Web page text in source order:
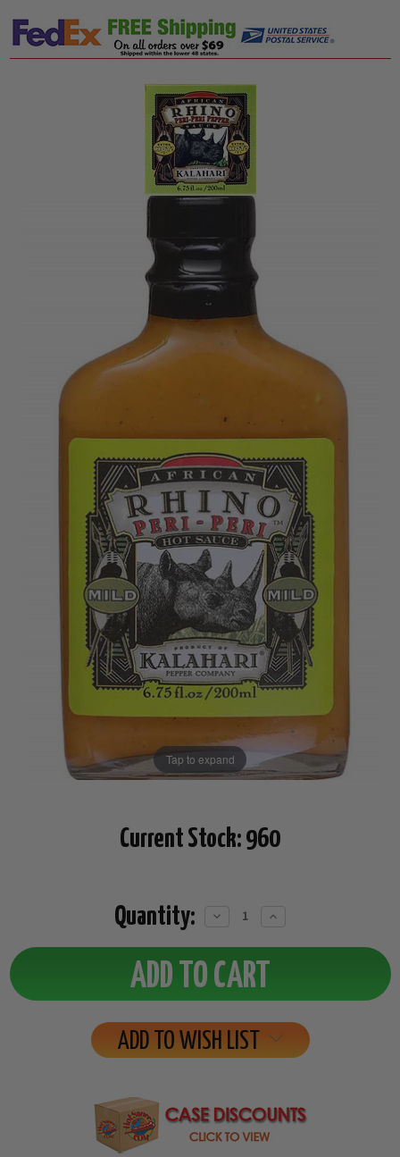
Tap to expand
Current Stock: 960
Quantity:
Decrease
Increase
ADD TO WISH LIST